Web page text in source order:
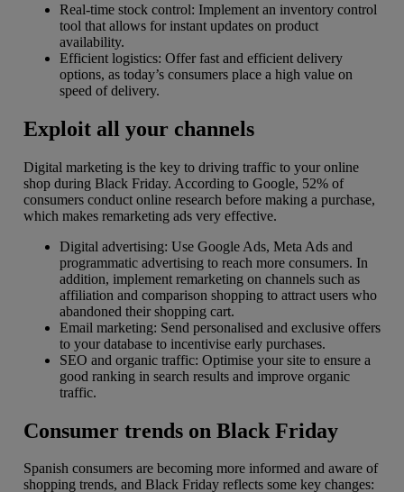
Real-time stock control: Implement an inventory control
tool that allows for instant updates on product
availability.
Efficient logistics: Offer fast and efficient delivery
options, as today’s consumers place a high value on
speed of delivery.
Exploit all your channels
Digital marketing is the key to driving traffic to your online
shop during Black Friday. According to Google, 52% of
consumers conduct online research before making a purchase,
which makes remarketing ads very effective.
Digital advertising: Use Google Ads, Meta Ads and
programmatic advertising to reach more consumers. In
addition, implement remarketing on channels such as
affiliation and comparison shopping to attract users who
abandoned their shopping cart.
Email marketing: Send personalised and exclusive offers
to your database to incentivise early purchases.
SEO and organic traffic: Optimise your site to ensure a
good ranking in search results and improve organic
traffic.
Consumer trends on Black Friday
Spanish consumers are becoming more informed and aware of
shopping trends, and Black Friday reflects some key changes: